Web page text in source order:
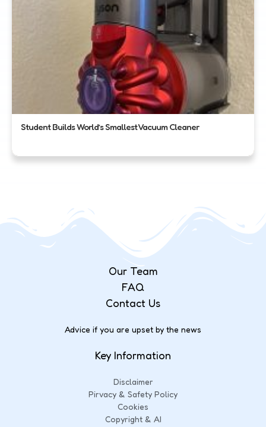
Student Builds World’s Smallest Vacuum Cleaner
Our Team
FAQ
Contact Us
Advice if you are upset by the news
Key Information
Disclaimer
Pirvacy & Safety Policy
Cookies
Copyright & AI